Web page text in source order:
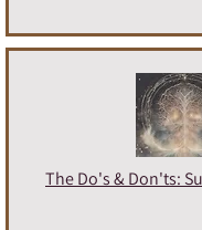
The Do's & Don'ts: